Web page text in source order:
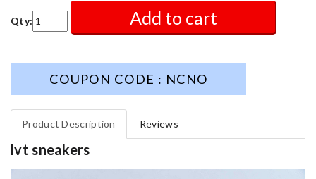
Qty: Add to cart
COUPON CODE : NCNO
Product Description Reviews
lvt sneakers